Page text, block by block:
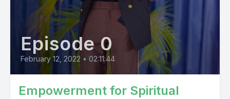
Episode 0
February 12, 2022 • 02:11:44
Empowerment for Spiritual